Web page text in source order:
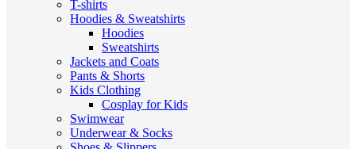
T-shirts
Hoodies & Sweatshirts
Hoodies
Sweatshirts
Jackets and Coats
Pants & Shorts
Kids Clothing
Cosplay for Kids
Swimwear
Underwear & Socks